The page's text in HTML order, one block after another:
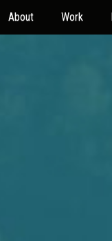
About Work